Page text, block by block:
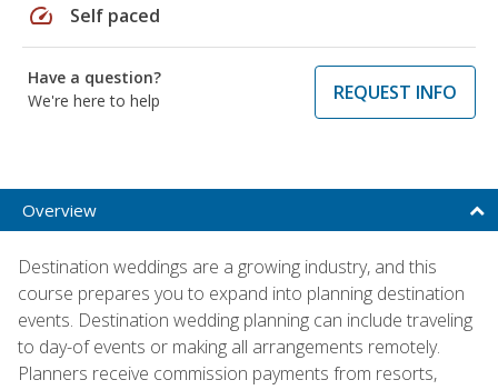
speed Self paced
Have a question?
We're here to help
REQUEST INFO
Overview
Destination weddings are a growing industry, and this
course prepares you to expand into planning destination
events. Destination wedding planning can include traveling
to day-of events or making all arrangements remotely.
Planners receive commission payments from resorts,